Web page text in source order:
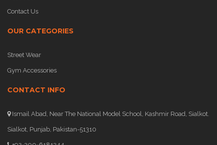
Contact Us
OUR CATEGORIES
Street Wear
Gym Accessories
CONTACT INFO
Ismail Abad, Near The National Model School, Kashmir Road, Sialkot.
Sialkot, Punjab, Pakistan-51310